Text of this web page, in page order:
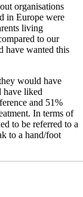
organisations
in Europe were
living
to our
have wanted this
would have
have liked
and 51%
In terms of
to be referred to a
to a hand/foot